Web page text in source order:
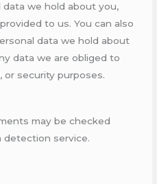
we hold about you,
to us. You can also
data we hold about
data we are obliged to
or security purposes.
may be checked
detection service.